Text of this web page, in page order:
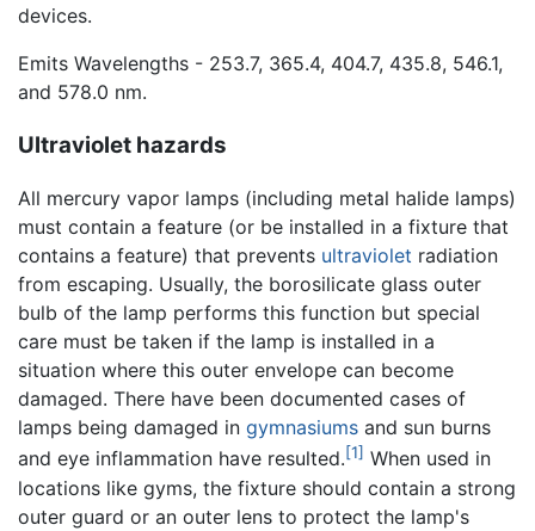
devices.
Emits Wavelengths - 253.7, 365.4, 404.7, 435.8, 546.1,
and 578.0 nm.
Ultraviolet hazards
All mercury vapor lamps (including metal halide lamps)
must contain a feature (or be installed in a fixture that
contains a feature) that prevents ultraviolet radiation
from escaping. Usually, the borosilicate glass outer
bulb of the lamp performs this function but special
care must be taken if the lamp is installed in a
situation where this outer envelope can become
damaged. There have been documented cases of
lamps being damaged in gymnasiums and sun burns
and eye inflammation have resulted.[1] When used in
locations like gyms, the fixture should contain a strong
outer guard or an outer lens to protect the lamp's